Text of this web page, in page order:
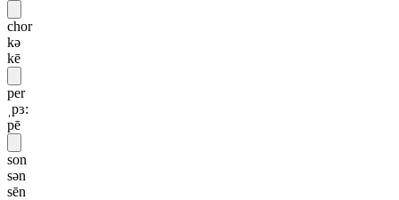
chor
kə
kē
per
ˌpɜ:
pē
son
sən
sēn